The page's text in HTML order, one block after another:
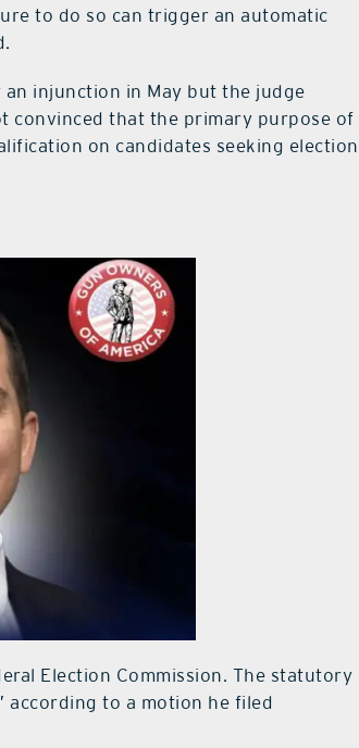
to do so can trigger an automatic
injunction in May but the judge
convinced that the primary purpose of
on candidates seeking election
Election Commission. The statutory
according to a motion he filed